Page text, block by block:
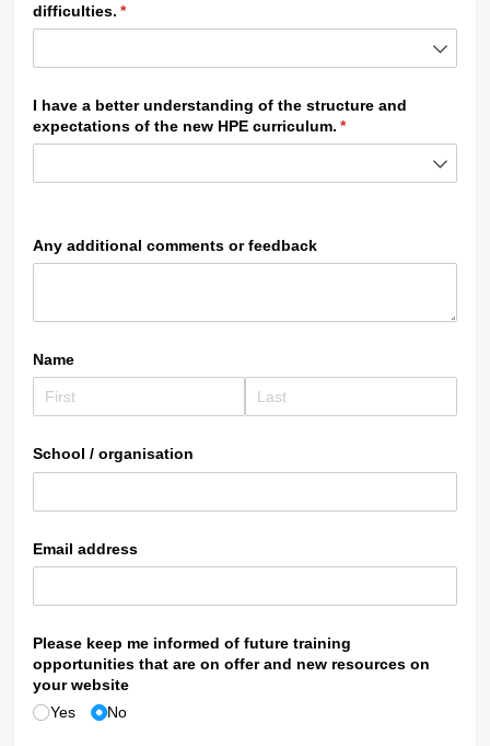
difficulties. *
(required)
I have a better understanding of the structure and
expectations of the new HPE curriculum. *
(required)
Any additional comments or feedback
Name
School /​ organisation
Email address
Please keep me informed of future training
opportunities that are on offer and new resources on
your website
Yes
No